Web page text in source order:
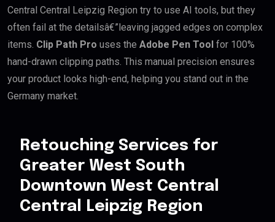
Central Central Leipzig Region try to use AI tools, but they
often fail at the detailsâ€”leaving jagged edges on complex
items. Clip Path Pro uses the Adobe Pen Tool for 100%
hand-drawn clipping paths. This manual precision ensures
your product looks high-end, helping you stand out in the
Germany market.
Retouching Services for
Greater West South
Downtown West Central
Central Leipzig Region